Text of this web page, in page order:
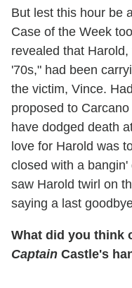
But lest this hour be
Case of the Week
revealed that
'70s," had been
the victim, Vince.
proposed to
have dodged death
love for Harold was
closed with a
saw Harold twirl on
saying a last
What did you think
Captain Castle's